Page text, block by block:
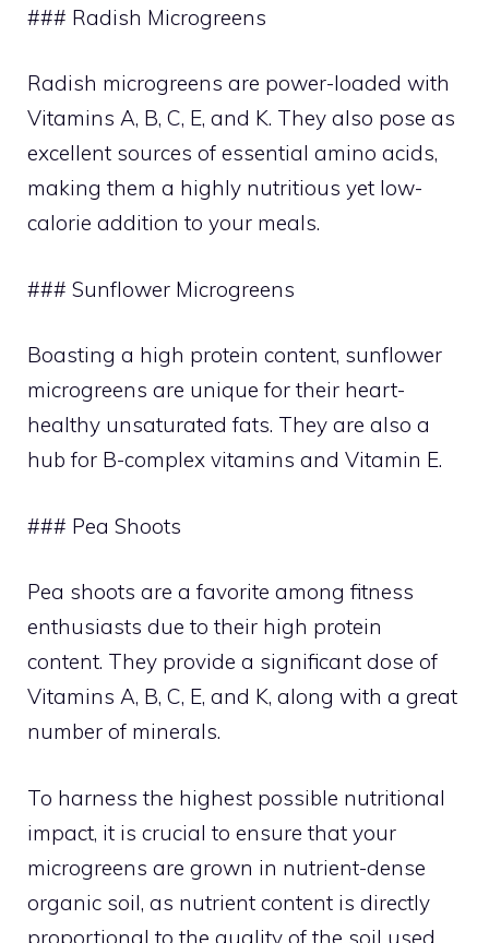
### Radish Microgreens
Radish microgreens are power-loaded with
Vitamins A, B, C, E, and K. They also pose as
excellent sources of essential amino acids,
making them a highly nutritious yet low-
calorie addition to your meals.
### Sunflower Microgreens
Boasting a high protein content, sunflower
microgreens are unique for their heart-
healthy unsaturated fats. They are also a
hub for B-complex vitamins and Vitamin E.
### Pea Shoots
Pea shoots are a favorite among fitness
enthusiasts due to their high protein
content. They provide a significant dose of
Vitamins A, B, C, E, and K, along with a great
number of minerals.
To harness the highest possible nutritional
impact, it is crucial to ensure that your
microgreens are grown in nutrient-dense
organic soil, as nutrient content is directly
proportional to the quality of the soil used.